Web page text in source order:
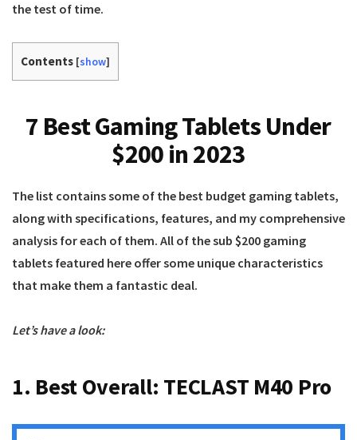
the test of time.
Contents [show]
7 Best Gaming Tablets Under
$200 in 2023
The list contains some of the best budget gaming tablets,
along with specifications, features, and my comprehensive
analysis for each of them. All of the sub $200 gaming
tablets featured here offer some unique characteristics
that make them a fantastic deal.
Let’s have a look:
1. Best Overall: TECLAST M40 Pro